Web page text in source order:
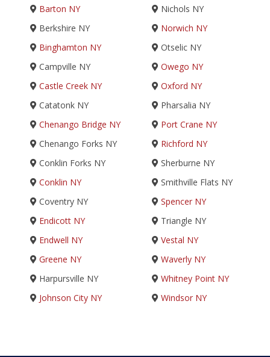
Barton NY
Berkshire NY
Binghamton NY
Campville NY
Castle Creek NY
Catatonk NY
Chenango Bridge NY
Chenango Forks NY
Conklin Forks NY
Conklin NY
Coventry NY
Endicott NY
Endwell NY
Greene NY
Harpursville NY
Johnson City NY
Nichols NY
Norwich NY
Otselic NY
Owego NY
Oxford NY
Pharsalia NY
Port Crane NY
Richford NY
Sherburne NY
Smithville Flats NY
Spencer NY
Triangle NY
Vestal NY
Waverly NY
Whitney Point NY
Windsor NY